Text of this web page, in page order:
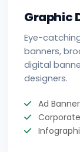
Graphic
Eye-
banners,
digital
designers.
Ad